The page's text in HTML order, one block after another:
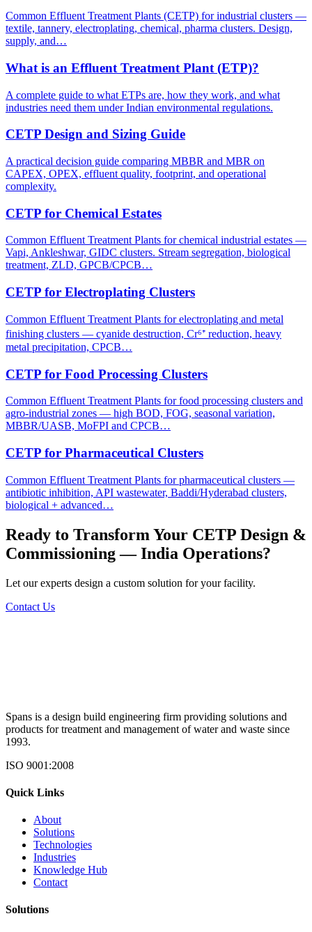
Common Effluent Treatment Plants (CETP) for industrial clusters —
textile, tannery, electroplating, chemical, pharma clusters. Design,
supply, and…
What is an Effluent Treatment Plant (ETP)?
A complete guide to what ETPs are, how they work, and what
industries need them under Indian environmental regulations.
CETP Design and Sizing Guide
A practical decision guide comparing MBBR and MBR on
CAPEX, OPEX, effluent quality, footprint, and operational
complexity.
CETP for Chemical Estates
Common Effluent Treatment Plants for chemical industrial estates —
Vapi, Ankleshwar, GIDC clusters. Stream segregation, biological
treatment, ZLD, GPCB/CPCB…
CETP for Electroplating Clusters
Common Effluent Treatment Plants for electroplating and metal
finishing clusters — cyanide destruction, Cr⁶⁺ reduction, heavy
metal precipitation, CPCB…
CETP for Food Processing Clusters
Common Effluent Treatment Plants for food processing clusters and
agro-industrial zones — high BOD, FOG, seasonal variation,
MBBR/UASB, MoFPI and CPCB…
CETP for Pharmaceutical Clusters
Common Effluent Treatment Plants for pharmaceutical clusters —
antibiotic inhibition, API wastewater, Baddi/Hyderabad clusters,
biological + advanced…
Ready to Transform Your CETP Design &
Commissioning — India Operations?
Let our experts design a custom solution for your facility.
Contact Us
Spans is a design build engineering firm providing solutions and
products for treatment and management of water and waste since
1993.
ISO 9001:2008
Quick Links
About
Solutions
Technologies
Industries
Knowledge Hub
Contact
Solutions